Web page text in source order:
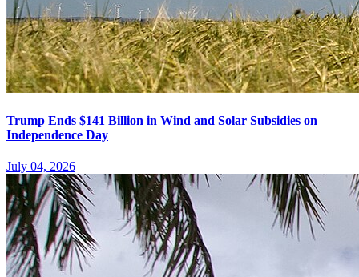
Trump Ends $141 Billion in Wind and Solar Subsidies on
Independence Day
July 04, 2026